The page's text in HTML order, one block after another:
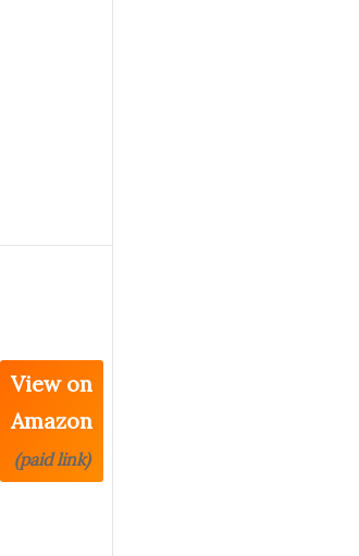
View on
Amazon
(paid link)